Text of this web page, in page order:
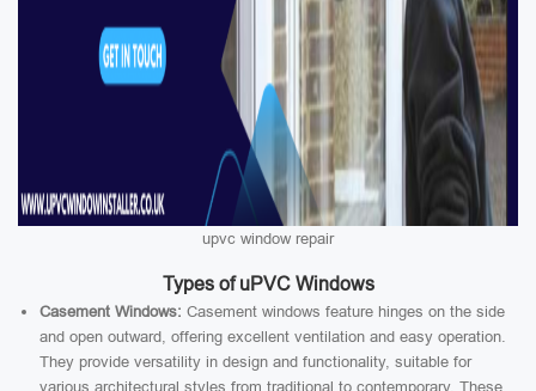
upvc window repair
Types of uPVC Windows
Casement Windows: Casement windows feature hinges on the side
and open outward, offering excellent ventilation and easy operation.
They provide versatility in design and functionality, suitable for
various architectural styles from traditional to contemporary. These